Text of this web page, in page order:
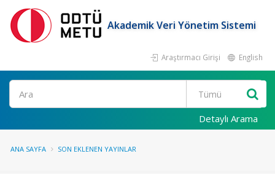
Akademik Veri Yönetim Sistemi
Araştırmacı Girişi English
Ara
Detaylı Arama
ANA SAYFA SON EKLENEN YAYINLAR